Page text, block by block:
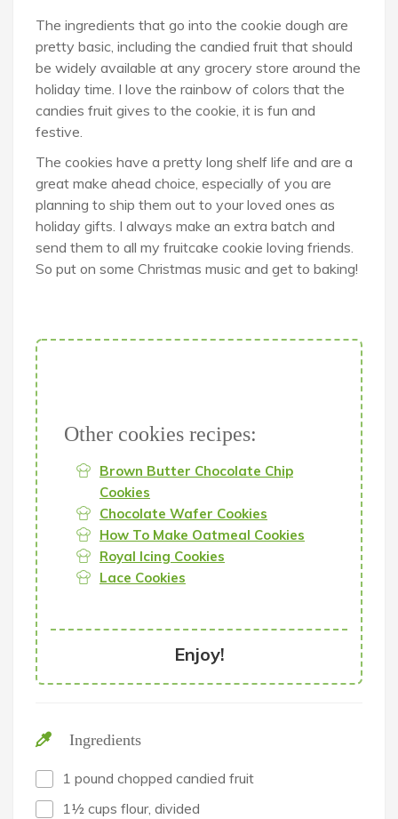
The ingredients that go into the cookie dough are
pretty basic, including the candied fruit that should
be widely available at any grocery store around the
holiday time. I love the rainbow of colors that the
candies fruit gives to the cookie, it is fun and
festive.
The cookies have a pretty long shelf life and are a
great make ahead choice, especially of you are
planning to ship them out to your loved ones as
holiday gifts. I always make an extra batch and
send them to all my fruitcake cookie loving friends.
So put on some Christmas music and get to baking!
Other cookies recipes:
Brown Butter Chocolate Chip
Cookies
Chocolate Wafer Cookies
How To Make Oatmeal Cookies
Royal Icing Cookies
Lace Cookies
Enjoy!
Ingredients
1 pound chopped candied fruit
1½ cups flour, divided